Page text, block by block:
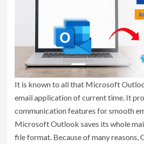
It is known to all that Microsoft
email application of current time. It
communication features for smooth
Microsoft Outlook saves its whole
file format. Because of many reasons,